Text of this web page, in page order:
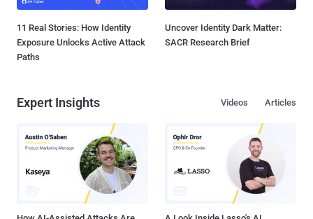
11 Real Stories: How Identity
Exposure Unlocks Active Attack
Paths
Uncover Identity Dark Matter:
SACR Research Brief
Expert Insights Articles
Videos